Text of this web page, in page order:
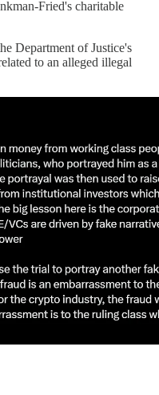
Fried's charitable
Department of Justice's
to an alleged illegal